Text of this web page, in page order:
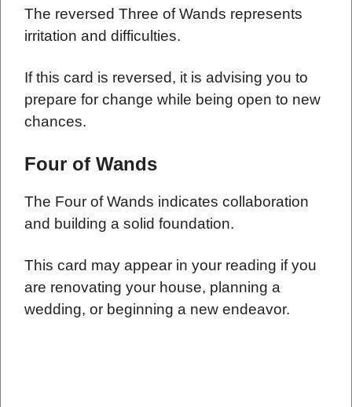
The reversed Three of Wands represents
irritation and difficulties.
If this card is reversed, it is advising you to
prepare for change while being open to new
chances.
Four of Wands
The Four of Wands indicates collaboration
and building a solid foundation.
This card may appear in your reading if you
are renovating your house, planning a
wedding, or beginning a new endeavor.